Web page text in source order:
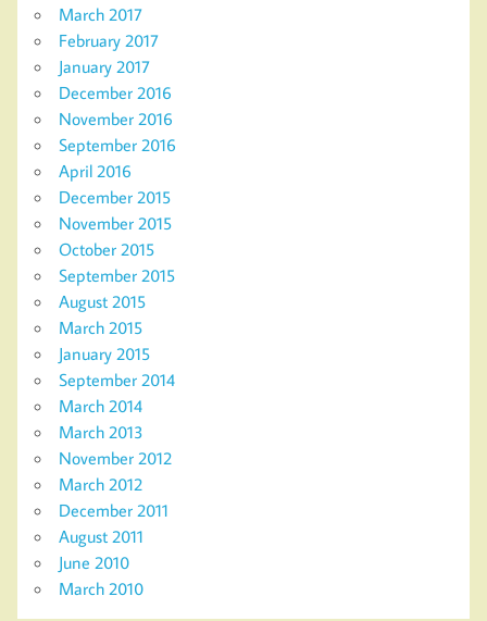
March 2017
February 2017
January 2017
December 2016
November 2016
September 2016
April 2016
December 2015
November 2015
October 2015
September 2015
August 2015
March 2015
January 2015
September 2014
March 2014
March 2013
November 2012
March 2012
December 2011
August 2011
June 2010
March 2010